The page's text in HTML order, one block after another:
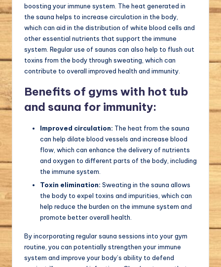
boosting your immune system. The heat generated in
the sauna helps to increase circulation in the body,
which can aid in the distribution of white blood cells and
other essential nutrients that support the immune
system. Regular use of saunas can also help to flush out
toxins from the body through sweating, which can
contribute to overall improved health and immunity.
Benefits of gyms with hot tub
and sauna for immunity:
Improved circulation: The heat from the sauna
can help dilate blood vessels and increase blood
flow, which can enhance the delivery of nutrients
and oxygen to different parts of the body, including
the immune system.
Toxin elimination: Sweating in the sauna allows
the body to expel toxins and impurities, which can
help reduce the burden on the immune system and
promote better overall health.
By incorporating regular sauna sessions into your gym
routine, you can potentially strengthen your immune
system and improve your body’s ability to defend